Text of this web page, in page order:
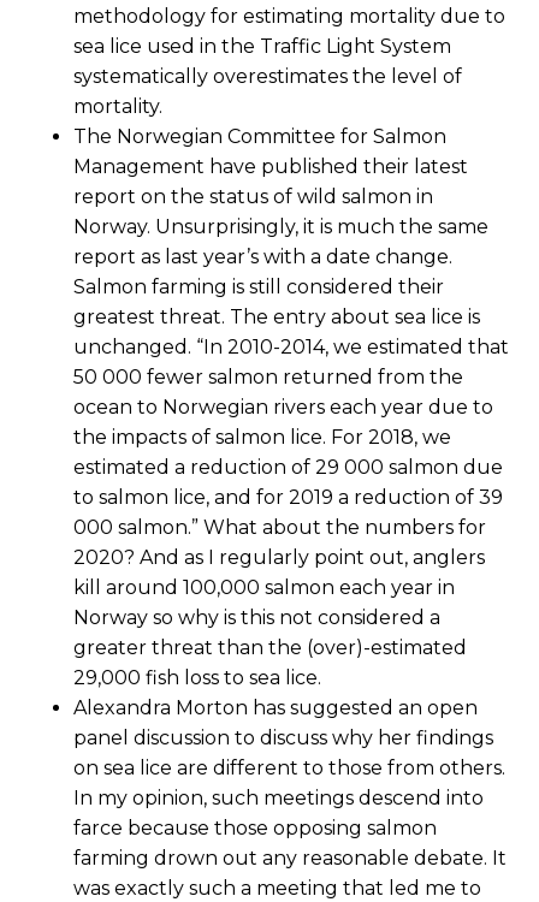
methodology for estimating mortality due to
sea lice used in the Traffic Light System
systematically overestimates the level of
mortality.
The Norwegian Committee for Salmon
Management have published their latest
report on the status of wild salmon in
Norway. Unsurprisingly, it is much the same
report as last year’s with a date change.
Salmon farming is still considered their
greatest threat. The entry about sea lice is
unchanged. “In 2010-2014, we estimated that
50 000 fewer salmon returned from the
ocean to Norwegian rivers each year due to
the impacts of salmon lice. For 2018, we
estimated a reduction of 29 000 salmon due
to salmon lice, and for 2019 a reduction of 39
000 salmon.” What about the numbers for
2020? And as I regularly point out, anglers
kill around 100,000 salmon each year in
Norway so why is this not considered a
greater threat than the (over)-estimated
29,000 fish loss to sea lice.
Alexandra Morton has suggested an open
panel discussion to discuss why her findings
on sea lice are different to those from others.
In my opinion, such meetings descend into
farce because those opposing salmon
farming drown out any reasonable debate. It
was exactly such a meeting that led me to